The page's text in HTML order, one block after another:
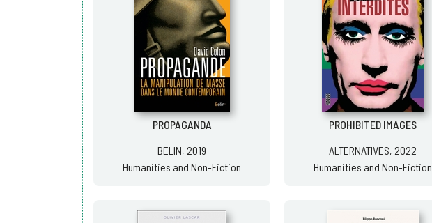
PROPAGANDA
BELIN, 2019
Humanities and Non-Fiction
PROHIBITED IMAGES
ALTERNATIVES, 2022
Humanities and Non-Fiction